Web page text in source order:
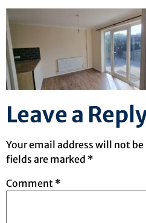
Leave a
Your email address will not
fields are marked *
Comment *